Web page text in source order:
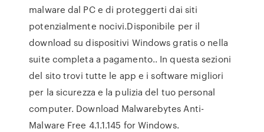
malware dal PC e di proteggerti dai siti
potenzialmente nocivi.Disponibile per il
download su dispositivi Windows gratis o nella
suite completa a pagamento.. In questa sezioni
del sito trovi tutte le app e i software migliori
per la sicurezza e la pulizia del tuo personal
computer. Download Malwarebytes Anti-
Malware Free 4.1.1.145 for Windows.